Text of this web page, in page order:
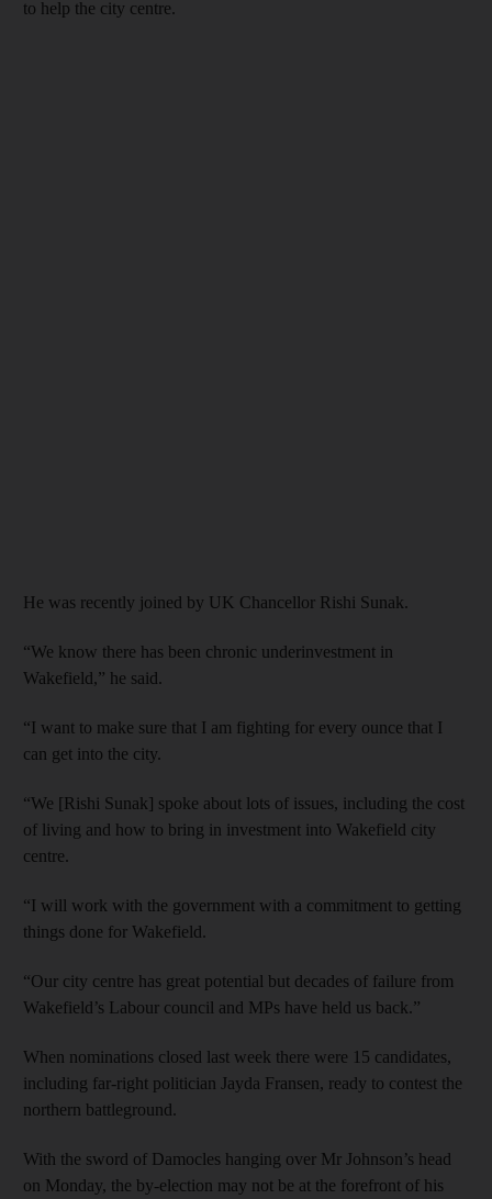
to help the city centre.
He was recently joined by UK Chancellor Rishi Sunak.
“We know there has been chronic underinvestment in
Wakefield,” he said.
“I want to make sure that I am fighting for every ounce that I
can get into the city.
“We [Rishi Sunak] spoke about lots of issues, including the cost
of living and how to bring in investment into Wakefield city
centre.
“I will work with the government with a commitment to getting
things done for Wakefield.
“Our city centre has great potential but decades of failure from
Wakefield’s Labour council and MPs have held us back.”
When nominations closed last week there were 15 candidates,
including far-right politician Jayda Fransen, ready to contest the
northern battleground.
With the sword of Damocles hanging over Mr Johnson’s head
on Monday, the by-election may not be at the forefront of his